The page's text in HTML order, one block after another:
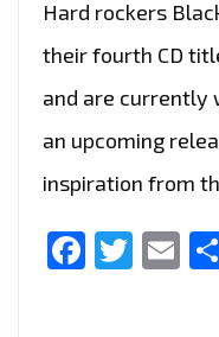
Hard rockers
their fourth CD
and are currently
an upcoming
inspiration from